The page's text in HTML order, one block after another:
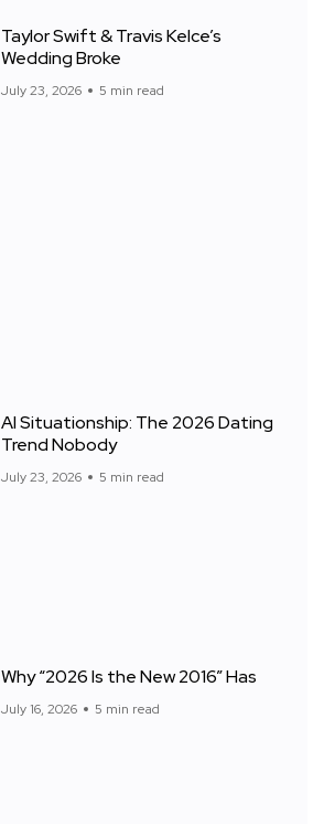
Taylor Swift & Travis Kelce’s
Wedding Broke
July 23, 2026 5 min read
AI Situationship: The 2026 Dating
Trend Nobody
July 23, 2026 5 min read
Why “2026 Is the New 2016” Has
July 16, 2026 5 min read